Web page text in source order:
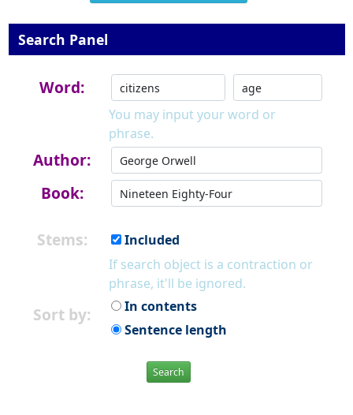
Search Panel
Word:
You may input your word or
phrase.
Author:
Book:
Stems:
Included
If search object is a contraction or
phrase, it'll be ignored.
Sort by:
In contents
Sentence length
Search